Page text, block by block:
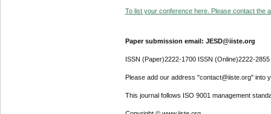
To list your conference here. Please contact the
Paper submission email: JESD@iiste.org
ISSN (Paper)2222-1700 ISSN (Online)2222-2855
Please add our address "contact@iiste.org" into
This journal follows ISO 9001 management